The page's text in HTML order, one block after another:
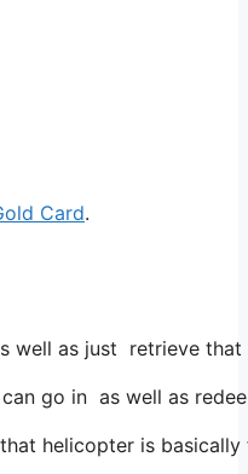
Card.
well as just retrieve
go in as well as
helicopter is basically